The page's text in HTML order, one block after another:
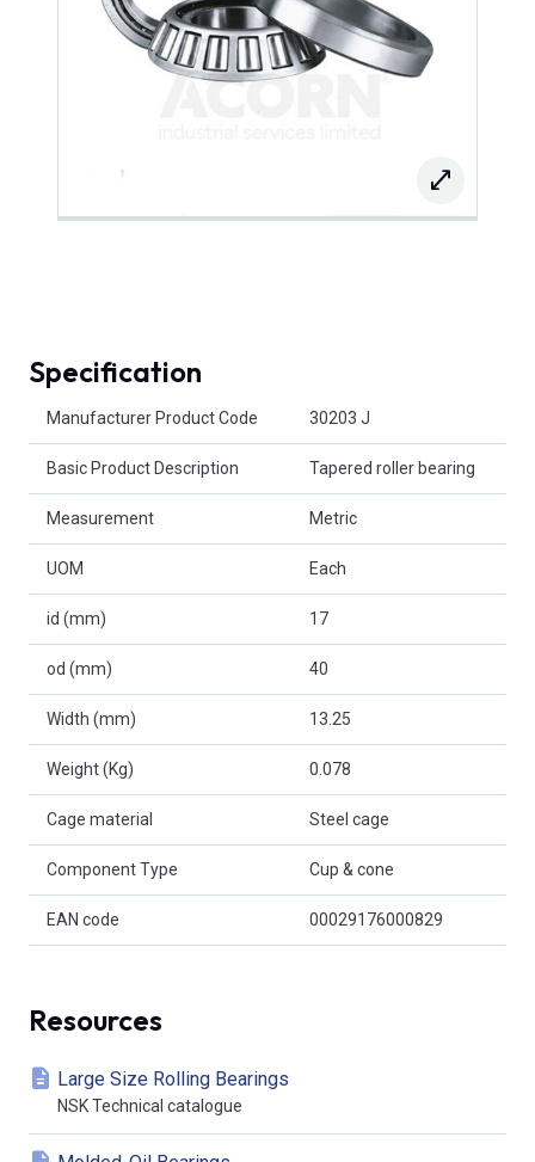
Specification
Manufacturer Product Code 30203 J
Basic Product Description Tapered roller bearing
Measurement Metric
UOM Each
id (mm) 17
od (mm) 40
Width (mm) 13.25
Weight (Kg) 0.078
Cage material Steel cage
Component Type Cup & cone
EAN code 00029176000829
Resources
Large Size Rolling Bearings
NSK Technical catalogue